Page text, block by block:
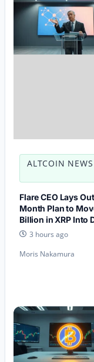
ALTCOIN NEWS
Flare CEO Lays
Month Plan to
Billion in XRP Into
3 hours ago
Moris Nakamura